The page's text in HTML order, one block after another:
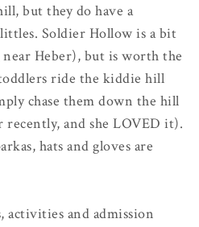
but they do have a
Soldier Hollow is a bit
Heber), but is worth the
ride the kiddie hill
chase them down the hill
recently, and she LOVED it).
hats and gloves are
activities and admission